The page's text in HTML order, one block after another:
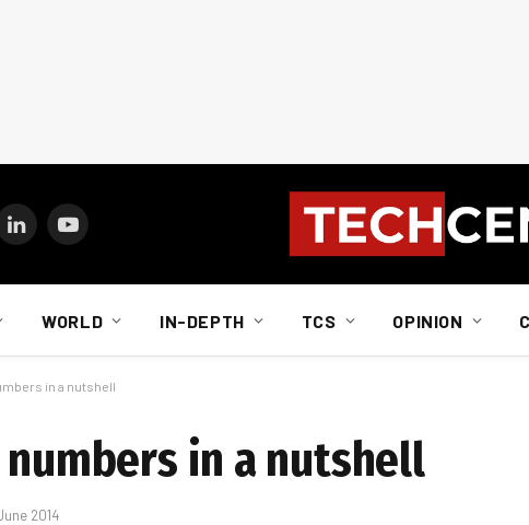
LinkedInYouTube
WORLD IN-DEPTH TCS OPINION
in a nutshell
numbers in a nutshell
2014